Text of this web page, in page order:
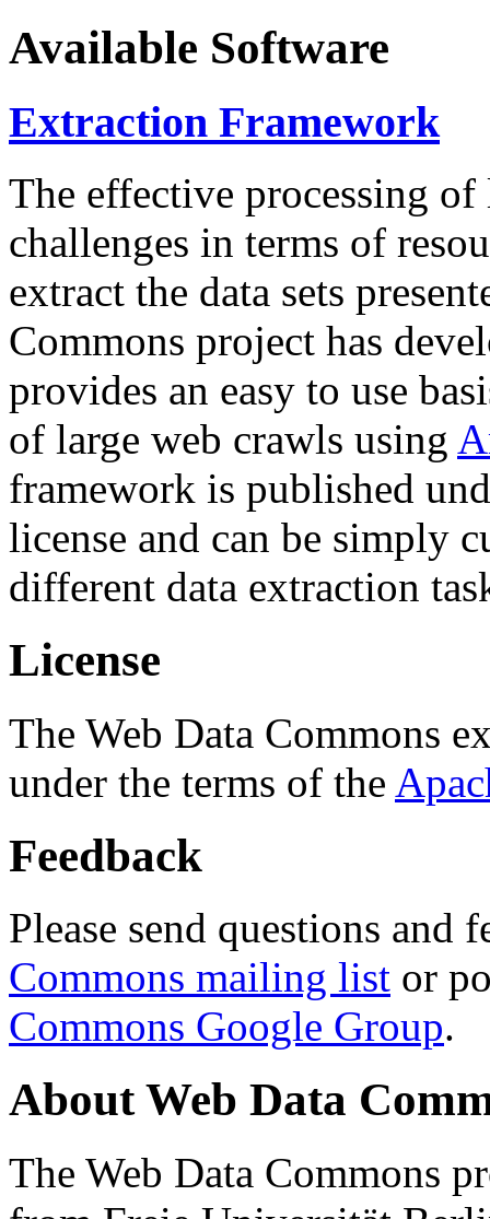
Available Software
Extraction Framework
The effective processing of
challenges in terms of
extract the data sets
Commons project has
provides an easy to use
of large web crawls using
framework is published
license and can be simply
different data extraction
License
The Web Data Commons
under the terms of the
Feedback
Please send questions and
Commons mailing list or
Commons Google Group.
About Web Data
The Web Data Commons